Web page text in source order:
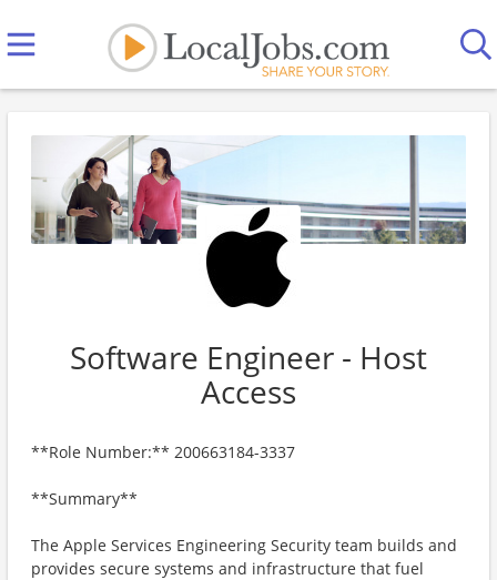
Software Engineer - Host
Access
**Role Number:** 200663184-3337
**Summary**
The Apple Services Engineering Security team builds and
provides secure systems and infrastructure that fuel